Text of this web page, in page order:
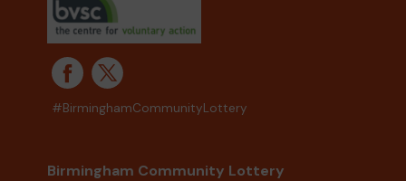
#BirminghamCommunityLottery
Birmingham Community Lottery